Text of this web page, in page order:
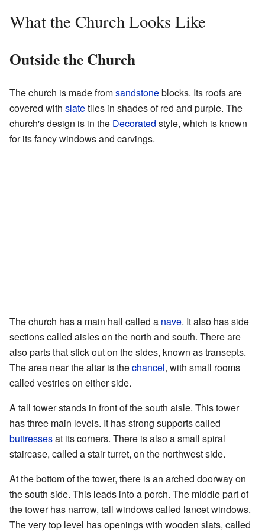
What the Church Looks Like
Outside the Church
The church is made fromsandstoneblocks. Its roofs are
covered with slatetiles in shades of red and purple. The
church's design is in the Decorated style, which is known
for its fancy windows and carvings.
The church has a main hall called a nave. It also has side
sections called aisles on the north and south. There are
also parts that stick out on the sides, known as transepts.
The area near the altar is thechancel, with small rooms
called vestries on either side.
A tall tower stands in front of the south aisle. This tower
has three main levels. It has strong supports called
buttressesat its corners. There is also a small spiral
staircase, called a stair turret, on the northwest side.
At the bottom of the tower, there is an arched doorway on
the south side. This leads into a porch. The middle part of
the tower has narrow, tall windows called lancet windows.
The very top level has openings with wooden slats, called